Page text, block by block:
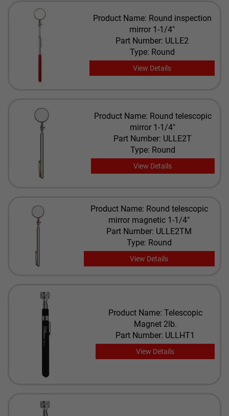
Product Name: Round inspection
mirror 1-1/4"
Part Number: ULLE2
Type: Round
View Details
Product Name: Round telescopic
mirror 1-1/4"
Part Number: ULLE2T
Type: Round
View Details
Product Name: Round telescopic
mirror magnetic 1-1/4"
Part Number: ULLE2TM
Type: Round
View Details
Product Name: Telescopic
Magnet 2lb.
Part Number: ULLHT1
View Details